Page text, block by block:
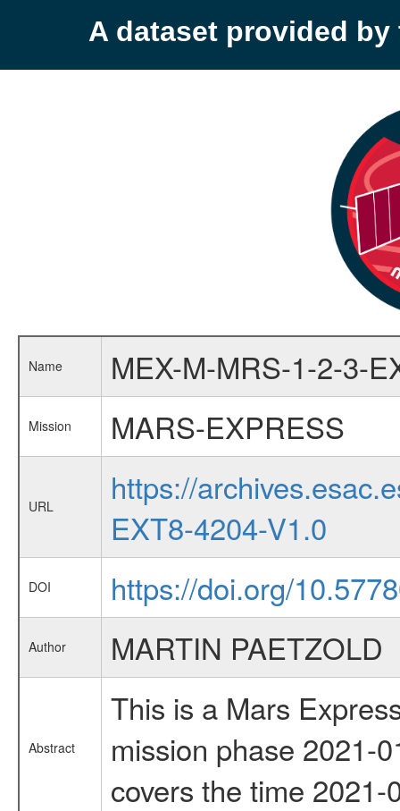
A dataset provided by
Name MEX-M-MRS-1-2-3-
Mission MARS-EXPRESS
URL
https://
EXT8-4204-V1.0
DOI https://doi.org/
Author MARTIN PAETZOLD
Abstract
This is a Mars
mission phase 2021-
covers the time